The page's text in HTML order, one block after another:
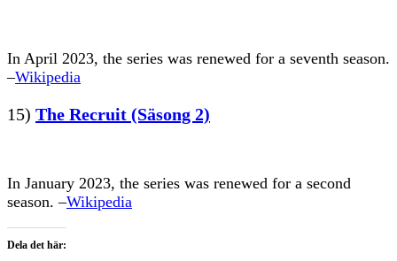
In April 2023, the series was renewed for a seventh season.
–Wikipedia
15) The Recruit (Säsong 2)
In January 2023, the series was renewed for a second
season. –Wikipedia
Dela det här: